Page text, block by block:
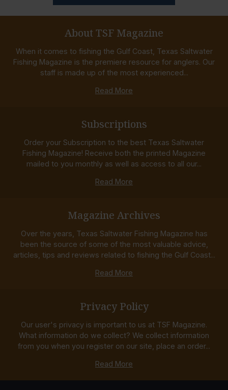
About TSF Magazine
When it comes to fishing the Gulf Coast, Texas Saltwater
Fishing Magazine is the premiere resource for anglers. Our
staff is made up of the most experienced...
Read More
Subscriptions
Order your Subscription to the best Texas Saltwater
Fishing Magazine! Receive both the printed Magazine
mailed to you monthly as well as access to all our...
Read More
Magazine Archives
Over the years, Texas Saltwater Fishing Magazine has
been the source of some of the most valuable advice,
articles, tips and reviews related to fishing the Gulf Coast...
Read More
Privacy Policy
Our user's privacy is important to us at TSF Magazine.
What information do we collect? We collect information
from you when you register on our site, place an order...
Read More